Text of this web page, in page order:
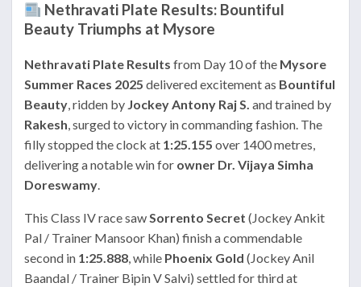
Nethravati Plate Results: Bountiful
Beauty Triumphs at Mysore
Nethravati Plate Results from Day 10 of the Mysore
Summer Races 2025 delivered excitement as Bountiful
Beauty, ridden by Jockey Antony Raj S. and trained by
Rakesh, surged to victory in commanding fashion. The
filly stopped the clock at 1:25.155 over 1400 metres,
delivering a notable win for owner Dr. Vijaya Simha
Doreswamy.
This Class IV race sawSorrento Secret (Jockey Ankit
Pal / Trainer Mansoor Khan) finish a commendable
second in 1:25.888, while Phoenix Gold (Jockey Anil
Baandal / Trainer Bipin V Salvi) settled for third at